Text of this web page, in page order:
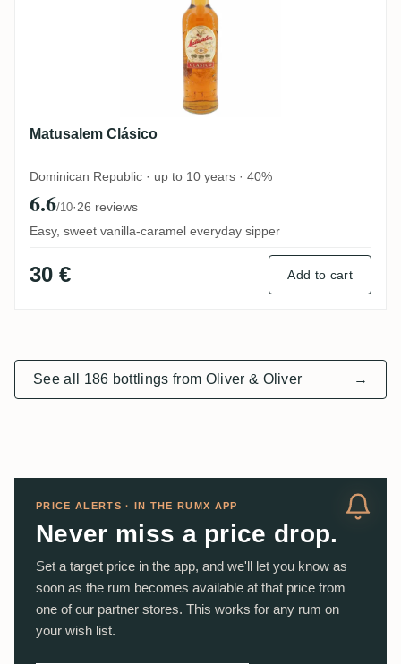
Matusalem Clásico
Dominican Republic · up to 10 years · 40%
6.6/10·26 reviews
Easy, sweet vanilla-caramel everyday sipper
30 € Add to cart
See all 186 bottlings from Oliver & Oliver →
PRICE ALERTS · IN THE RUMX APP
Never miss a price drop.
Set a target price in the app, and we'll let you know as
soon as the rum becomes available at that price from
one of our partner stores. This works for any rum on
your wish list.